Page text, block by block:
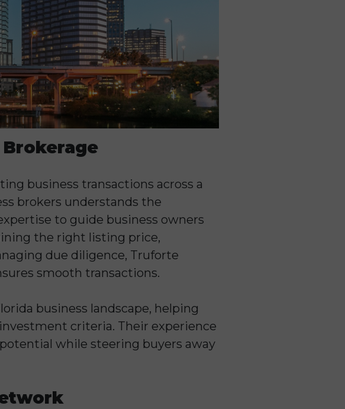
business transactions across a
brokers understands the
to guide business owners
the right listing price,
due diligence, Truforte
smooth transactions.
business landscape, helping
criteria. Their experience
while steering buyers away